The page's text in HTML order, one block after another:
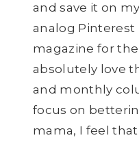
and save it on
analog Pinterest
magazine for the
absolutely love
and monthly
focus on
mama, I feel that